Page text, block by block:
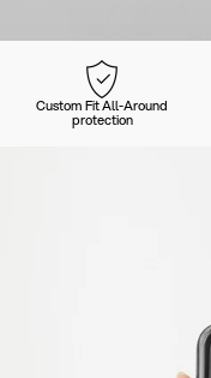
Custom Fit All-Around
protection